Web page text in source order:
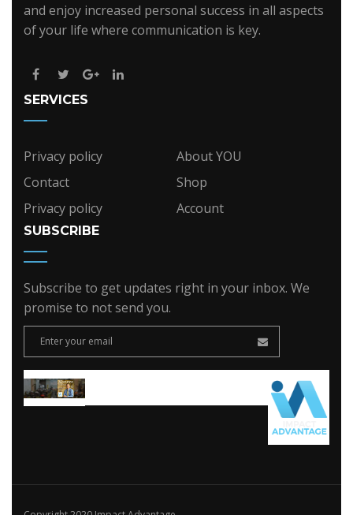
and enjoy increased personal success in all aspects
of your life where communication is key.
SERVICES
Privacy policy
About YOU
Contact
Shop
Privacy policy
Account
SUBSCRIBE
Subscribe to get updates right in your inbox. We
promise to not send you.